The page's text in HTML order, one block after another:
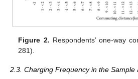
Figure 2. Respondents’ one-way
281).
2.3. Charging Frequency in the Sample